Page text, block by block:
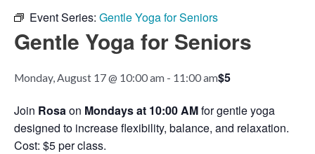
Event Series: Gentle Yoga for Seniors
Gentle Yoga for Seniors
Monday, August 17 @ 10:00 am - 11:00 am$5
Join Rosaon Mondays at 10:00 AMfor gentle yoga
designed to increase flexibility, balance, and relaxation.
Cost: $5 per class.